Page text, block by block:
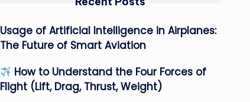
Usage of Artificial Intelligence in Airplanes:
The Future of Smart Aviation
How to Understand the Four Forces of
Flight (Lift, Drag, Thrust, Weight)